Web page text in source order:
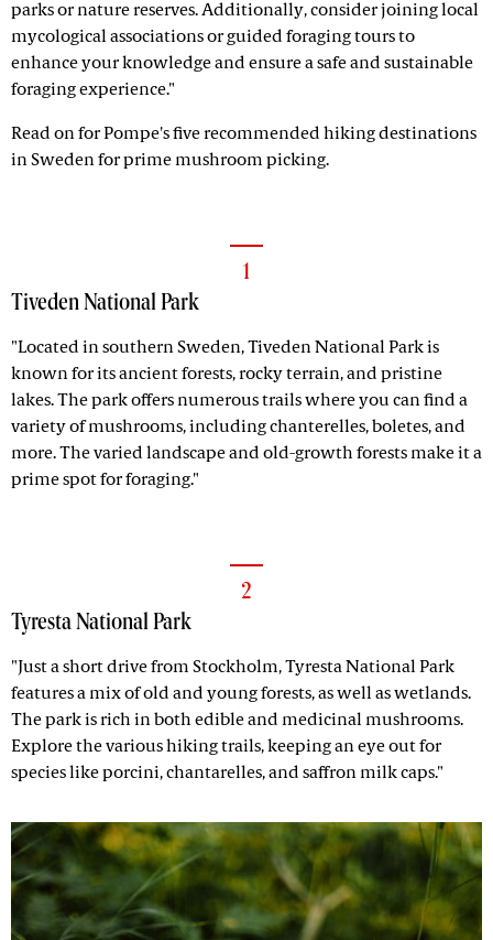
parks or nature reserves. Additionally, consider joining local
mycological associations or guided foraging tours to
enhance your knowledge and ensure a safe and sustainable
foraging experience."
Read on for Pompe's five recommended hiking destinations
in Sweden for prime mushroom picking.
1
Tiveden National Park
"Located in southern Sweden, Tiveden National Park is
known for its ancient forests, rocky terrain, and pristine
lakes. The park offers numerous trails where you can find a
variety of mushrooms, including chanterelles, boletes, and
more. The varied landscape and old-growth forests make it a
prime spot for foraging."
2
Tyresta National Park
"Just a short drive from Stockholm, Tyresta National Park
features a mix of old and young forests, as well as wetlands.
The park is rich in both edible and medicinal mushrooms.
Explore the various hiking trails, keeping an eye out for
species like porcini, chantarelles, and saffron milk caps."